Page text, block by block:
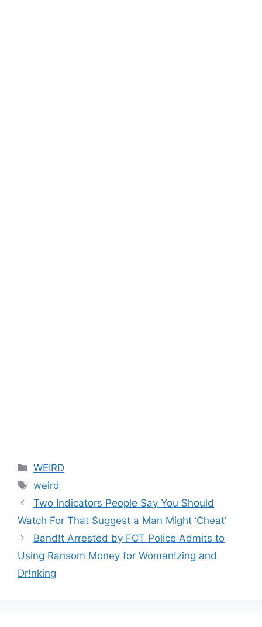
Categories
WEIRD
Tags
weird
Two Indicators People Say You Should
Watch For That Suggest a Man Might ‘Cheat’
Band!t Arrested by FCT Police Admits to
Using Ransom Money for Woman!zing and
Dr!nking